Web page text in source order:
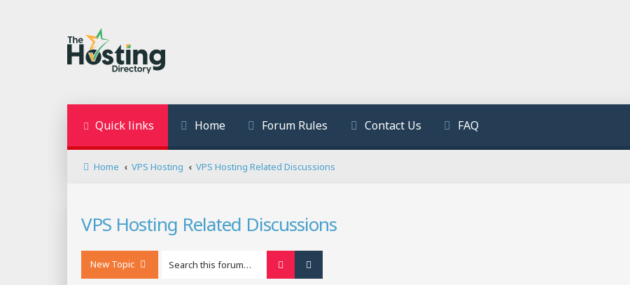
Quick links Home Forum Rules Contact Us FAQ
Home VPS Hosting VPS Hosting Related Discussions
VPS Hosting Related Discussions
New Topic Search